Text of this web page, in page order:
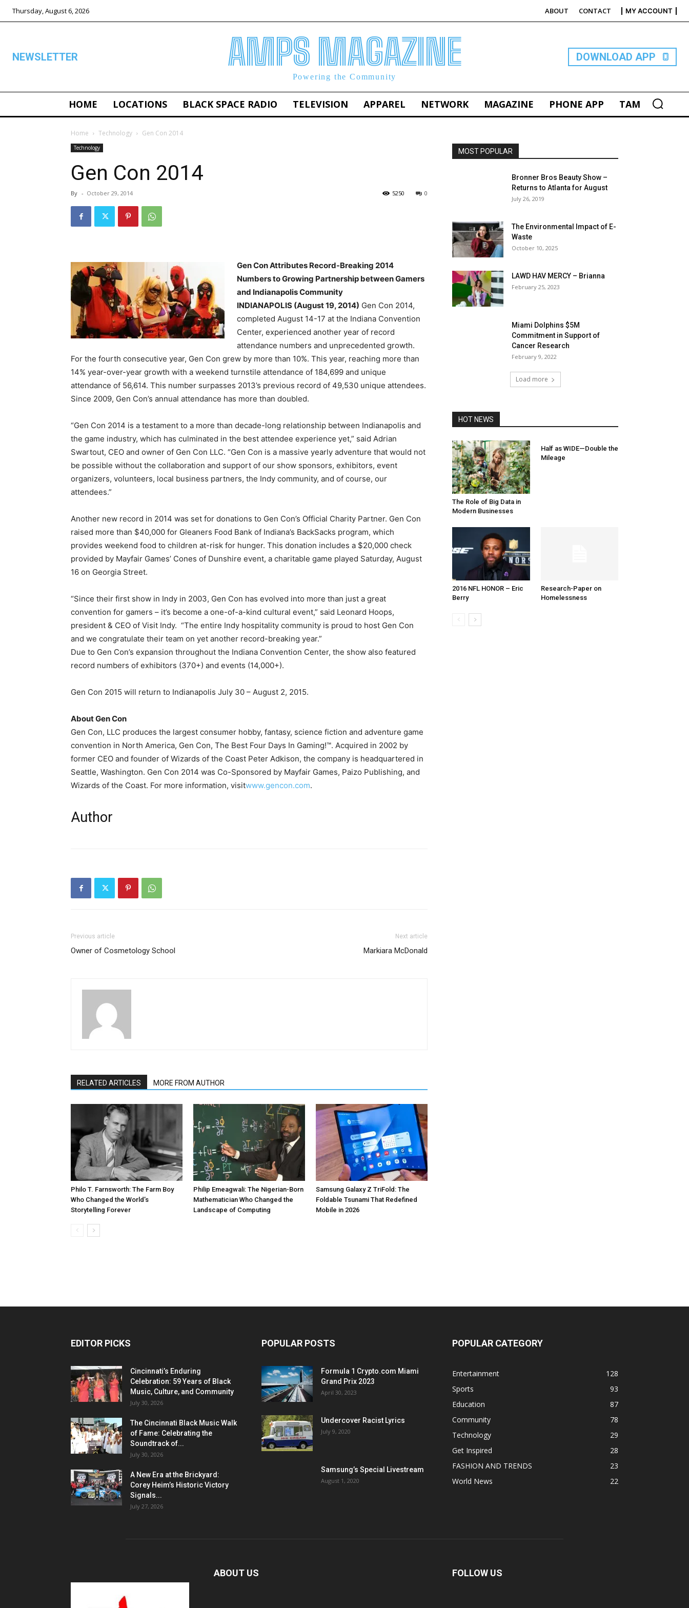
Author
Thursday, August 6, 2026 ABOUT CONTACT MY ACCOUNT
NEWSLETTER AMPS MAGAZINE
Powering the Community
DOWNLOAD APP
HOME LOCATIONS BLACK SPACE RADIO TELEVISION APPAREL NETWORK MAGAZINE PHONE APP TAM
Home Technology Gen Con 2014
Technology
Gen Con 2014
By - October 29, 2014 0
5250
Gen Con Attributes Record-Breaking 2014
Numbers to Growing Partnership between Gamers
and Indianapolis Community
INDIANAPOLIS (August 19, 2014) Gen Con 2014,
completed August 14-17 at the Indiana Convention
Center, experienced another year of record
attendance numbers and unprecedented growth.
For the fourth consecutive year, Gen Con grew by more than 10%. This year, reaching more than
14% year-over-year growth with a weekend turnstile attendance of 184,699 and unique
attendance of 56,614. This number surpasses 2013’s previous record of 49,530 unique attendees.
Since 2009, Gen Con’s annual attendance has more than doubled.
“Gen Con 2014 is a testament to a more than decade-long relationship between Indianapolis and
the game industry, which has culminated in the best attendee experience yet,” said Adrian
Swartout, CEO and owner of Gen Con LLC. “Gen Con is a massive yearly adventure that would not
be possible without the collaboration and support of our show sponsors, exhibitors, event
organizers, volunteers, local business partners, the Indy community, and of course, our
attendees.”
Another new record in 2014 was set for donations to Gen Con’s Official Charity Partner. Gen Con
raised more than $40,000 for Gleaners Food Bank of Indiana’s BackSacks program, which
provides weekend food to children at-risk for hunger. This donation includes a $20,000 check
provided by Mayfair Games’ Cones of Dunshire event, a charitable game played Saturday, August
16 on Georgia Street.
“Since their first show in Indy in 2003, Gen Con has evolved into more than just a great
convention for gamers – it’s become a one-of-a-kind cultural event,” said Leonard Hoops,
president & CEO of Visit Indy. “The entire Indy hospitality community is proud to host Gen Con
and we congratulate their team on yet another record-breaking year.”
Due to Gen Con’s expansion throughout the Indiana Convention Center, the show also featured
record numbers of exhibitors (370+) and events (14,000+).
Gen Con 2015 will return to Indianapolis July 30 – August 2, 2015.
About Gen Con
Gen Con, LLC produces the largest consumer hobby, fantasy, science fiction and adventure game
convention in North America, Gen Con, The Best Four Days In Gaming!™. Acquired in 2002 by
former CEO and founder of Wizards of the Coast Peter Adkison, the company is headquartered in
Seattle, Washington. Gen Con 2014 was Co-Sponsored by Mayfair Games, Paizo Publishing, and
Wizards of the Coast. For more information, visitwww.gencon.com.
Author
Previous article
Owner of Cosmetology School
Next article
Markiara McDonald
RELATED ARTICLES MORE FROM AUTHOR
Philo T. Farnsworth: The Farm Boy
Who Changed the World’s
Storytelling Forever
Philip Emeagwali: The Nigerian-Born
Mathematician Who Changed the
Landscape of Computing
Samsung Galaxy Z TriFold: The
Foldable Tsunami That Redefined
Mobile in 2026
MOST POPULAR
Bronner Bros Beauty Show –
Returns to Atlanta for August
July 26, 2019
The Environmental Impact of E-
Waste
October 10, 2025
LAWD HAV MERCY – Brianna
February 25, 2023
Miami Dolphins $5M
Commitment in Support of
Cancer Research
February 9, 2022
Load more
HOT NEWS
The Role of Big Data in
Modern Businesses
Half as WIDE—Double the
Mileage
2016 NFL HONOR – Eric
Berry
Research-Paper on
Homelessness
EDITOR PICKS
Cincinnati’s Enduring
Celebration: 59 Years of Black
Music, Culture, and Community
July 30, 2026
The Cincinnati Black Music Walk
of Fame: Celebrating the
Soundtrack of...
July 30, 2026
A New Era at the Brickyard:
Corey Heim’s Historic Victory
Signals...
July 27, 2026
POPULAR POSTS
Formula 1 Crypto.com Miami
Grand Prix 2023
April 30, 2023
Undercover Racist Lyrics
July 9, 2020
Samsung’s Special Livestream
August 1, 2020
POPULAR CATEGORY
Entertainment
128
Sports
93
Education
87
Community
78
Technology
29
Get Inspired
28
FASHION AND TRENDS
23
World News
22
ABOUT US FOLLOW US